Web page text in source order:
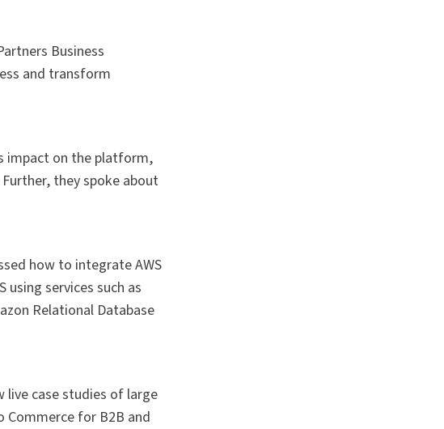
Business
and transform
impact on the platform,
they spoke about
how to integrate AWS
services such as
Relational Database
live case studies of large
for B2B and